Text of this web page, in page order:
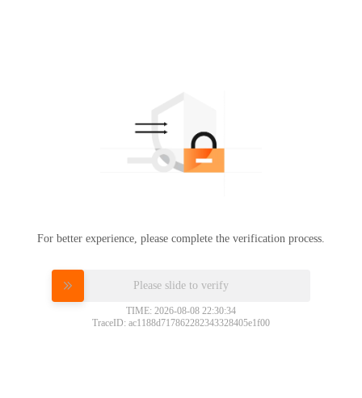
For better experience, please complete the verification process.
Please slide to verify
TIME: 2026-08-08 22:30:34
TraceID: ac1188d717862282343328405e1f00